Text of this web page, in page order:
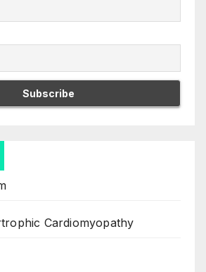
Cardiomyopathy